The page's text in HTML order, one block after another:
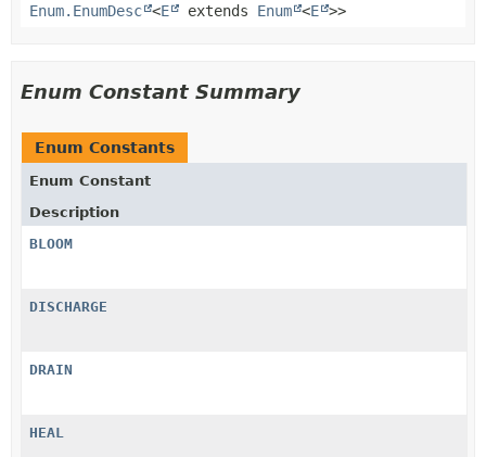
Enum.EnumDesc <E extends Enum <E >>
Enum Constant Summary
Enum Constants
Enum Constant
Description
BLOOM
DISCHARGE
DRAIN
HEAL